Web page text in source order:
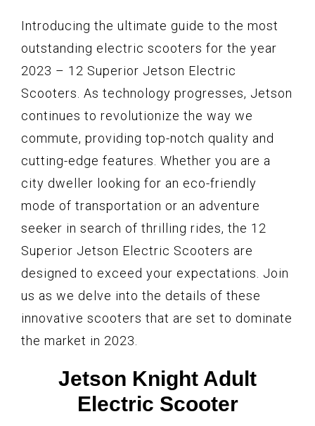
Introducing the ultimate guide to the most
outstanding electric scooters for the year
2023 – 12 Superior Jetson Electric
Scooters. As technology progresses, Jetson
continues to revolutionize the way we
commute, providing top-notch quality and
cutting-edge features. Whether you are a
city dweller looking for an eco-friendly
mode of transportation or an adventure
seeker in search of thrilling rides, the 12
Superior Jetson Electric Scooters are
designed to exceed your expectations. Join
us as we delve into the details of these
innovative scooters that are set to dominate
the market in 2023.
Jetson Knight Adult
Electric Scooter